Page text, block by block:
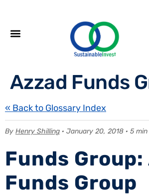
Azzad Funds
« Back to Glossary Index
By Henry Shilling · January 20, 2018 · 5
Funds Group:
Funds Group